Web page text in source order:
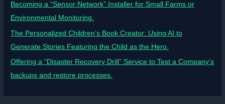
Becoming a “Sensor Network” Installer for Small Farms or
Environmental Monitoring.
The Personalized Children’s Book Creator: Using AI to
Generate Stories Featuring the Child as the Hero.
Offering a “Disaster Recovery Drill” Service to Test a Company’s
backups and restore processes.